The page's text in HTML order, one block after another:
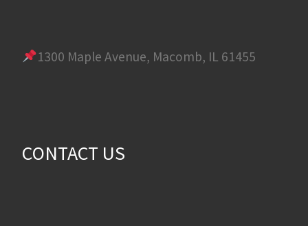
1300 Maple Avenue, Macomb, IL 61455
CONTACT US